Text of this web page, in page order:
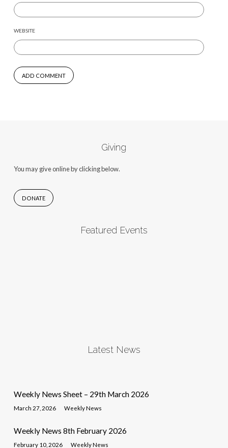
WEBSITE
Giving
You may give online by clicking below.
DONATE
Featured Events
Latest News
Weekly News Sheet – 29th March 2026
March 27, 2026 Weekly News
Weekly News 8th February 2026
February 10, 2026 Weekly News